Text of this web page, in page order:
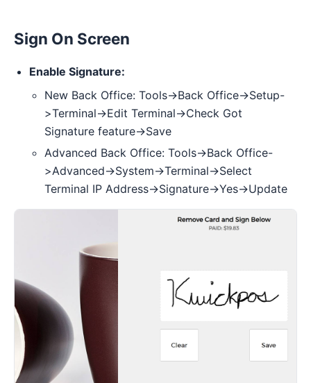
Sign On Screen
Enable Signature:
New Back Office: Tools->Back Office->Setup-
>Terminal->Edit Terminal->Check Got
Signature feature->Save
Advanced Back Office: Tools->Back Office-
>Advanced->System->Terminal->Select
Terminal IP Address->Signature->Yes->Update